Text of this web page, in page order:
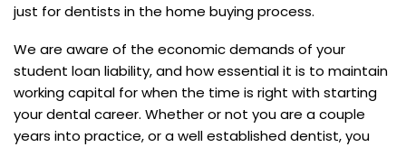
just for dentists in the home buying process.
We are aware of the economic demands of your
student loan liability, and how essential it is to maintain
working capital for when the time is right with starting
your dental career. Whether or not you are a couple
years into practice, or a well established dentist, you